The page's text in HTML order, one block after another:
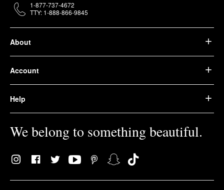
About
Account
Help
We belong to something beautiful.
1-877-737-4672
TTY: 1-888-866-9845